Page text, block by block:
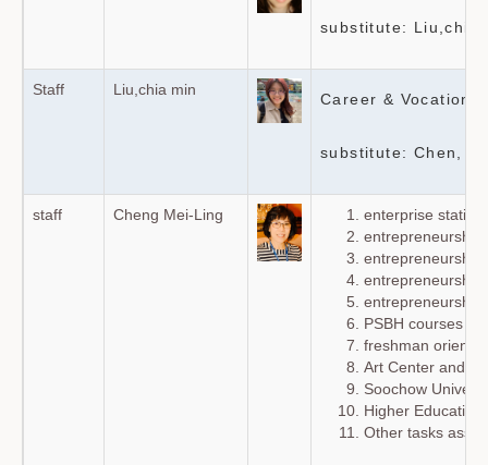
substitute: Liu,chia
Staff Liu,chia min
Career &
substitute: Chen,
staff Cheng Mei-Ling
enterprise
entrepreneurship
entrepreneurship
entrepreneurship
entrepreneurship
PSBH courses
freshman
Art Center and
Soochow
Higher
Other tasks